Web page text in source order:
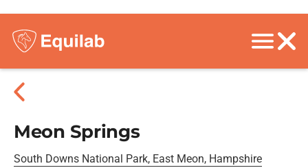
Meon Springs
South Downs National Park, East Meon, Hampshire